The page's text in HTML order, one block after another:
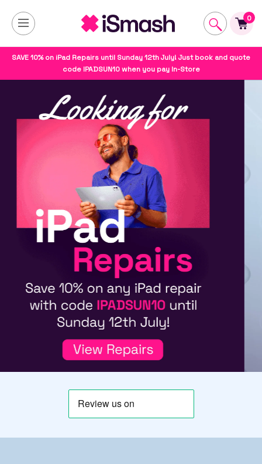
0
SAVE 10% on iPad Repairs until Sunday 12th July! Just book and quote
code IPADSUN10 when you pay In-Store